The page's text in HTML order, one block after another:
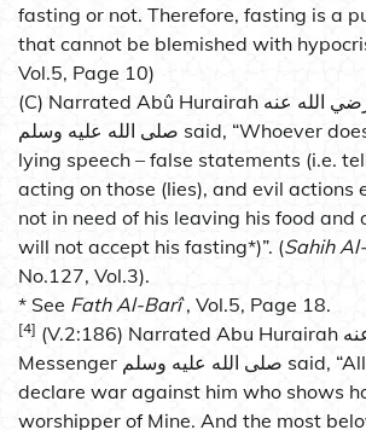
fasting or not. Therefore, fasting is a
that cannot be blemished with
Vol.5, Page 10)
(C) Narrated Abû Hurairah رضي الله عنه: The Prophet
صلى الله عليه وسلم said, “Whoever does not give up
lying speech – false statements (i.e.
acting on those (lies), and evil actions
not in need of his leaving his food and
will not accept his fasting*)”. (Sahih
No.127, Vol.3).
* See Fath Al-Barî, Vol.5, Page 18.
[4] (V.2:186) Narrated Abu Hurairah رضي الله عنه: Allâh’s
Messenger صلى الله عليه وسلم said, “Allâh said, ‘I will
declare war against him who shows
worshipper of Mine. And the most